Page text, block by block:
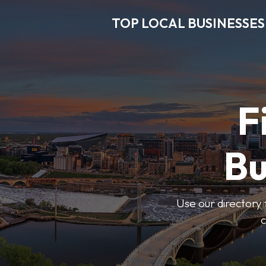
TOP LOCAL BUSINESSES
Use our directory